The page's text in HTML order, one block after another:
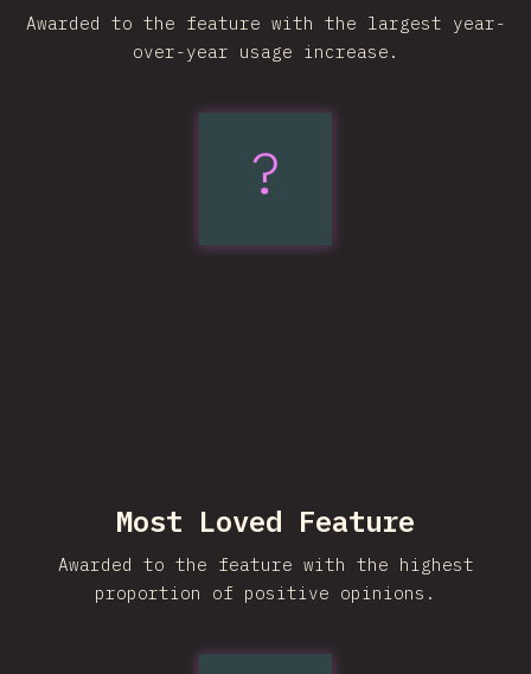
Awarded to the feature with the largest year-
over-year usage increase.
?
wrap:
Most Loved Feature
Awarded to the feature with the highest
proportion of positive opinions.